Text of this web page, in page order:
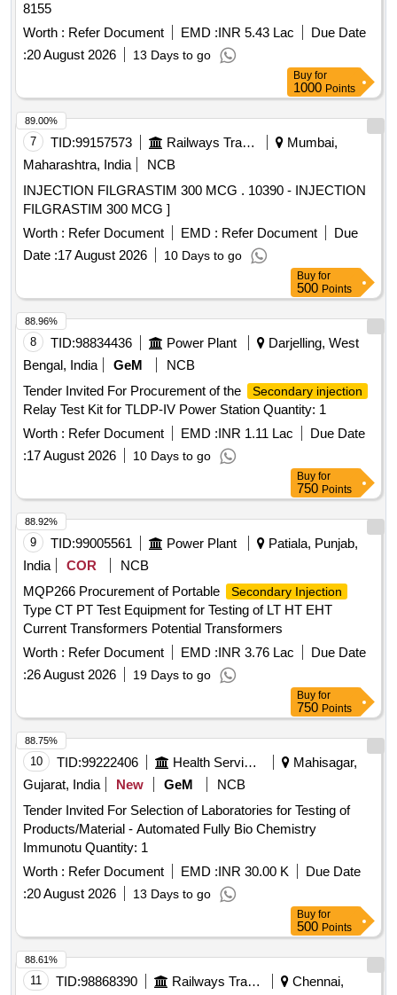
8155
Worth : Refer Document EMD :INR 5.43 Lac
Due Date
:20 August 2026 13 Days to go
Buy for
1000 Points
7 TID:99157573 Railways Transport Services
Mumbai,
Maharashtra, India
NCB
INJECTION FILGRASTIM 300 MCG . 10390 - INJECTION
FILGRASTIM 300 MCG ]
Worth : Refer Document EMD : Refer Document
Due
Date :17 August 2026 10 Days to go
89.00%
Buy for
500 Points
8 TID:98834436 Power Plant
Darjelling, West
Bengal, India
GeM
NCB
Tender Invited For Procurement of the
Secondary injection
Relay Test Kit for TLDP-IV Power Station Quantity: 1
Worth : Refer Document EMD :INR 1.11 Lac
Due Date
:17 August 2026 10 Days to go
88.96%
Buy for
750 Points
9 TID:99005561 Power Plant
Patiala, Punjab,
India
COR
NCB
MQP266 Procurement of Portable
Secondary Injection
Type CT PT Test Equipment for Testing of LT HT EHT
Current Transformers Potential Transformers
Worth : Refer Document EMD :INR 3.76 Lac
Due Date
:26 August 2026 19 Days to go
88.92%
Buy for
750 Points
10 TID:99222406 Health Services/equipments
Mahisagar,
Gujarat, India
New GeM
NCB
Tender Invited For Selection of Laboratories for Testing of
Products/Material - Automated Fully Bio Chemistry
Immunotu Quantity: 1
Worth : Refer Document EMD :INR 30.00 K
Due Date
:20 August 2026 13 Days to go
88.75%
Buy for
500 Points
11 TID:98868390 Railways Transport Services
Chennai,
88.61%